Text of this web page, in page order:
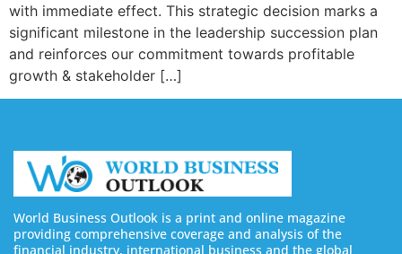
with immediate effect. This strategic decision marks a
significant milestone in the leadership succession plan
and reinforces our commitment towards profitable
growth & stakeholder […]
World Business Outlook is a print and online magazine
providing comprehensive coverage and analysis of the
financial industry, international business and the global